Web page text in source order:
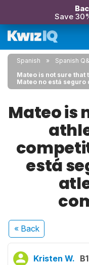
Save
Spanish
Spanish
Mateo is not sure that
Mateo no está seguro
Mateo is
está
« Back
Kristen W. B1